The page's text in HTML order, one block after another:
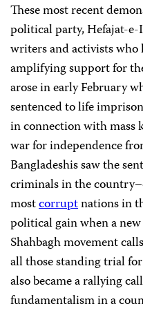
These most recent
political party, Hefajat-e-
writers and activists
amplifying support for
arose in early February
sentenced to life
in connection with mass
war for independence
Bangladeshis saw the
criminals in the
mostcorruptnations in
political gain when a
Shahbagh movement
all those standing trial
also became a rallying
fundamentalism in a